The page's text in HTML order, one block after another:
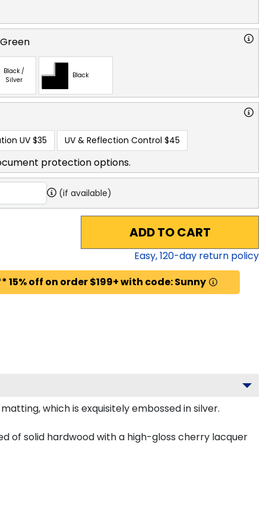
Black /
Silver
Black
UV $35 UV & Reflection Control $45
protection options.
(if available)
ADD TO CART
Easy,120-day return policy
off on order $199+ with code: Sunny
which is exquisitely embossed in silver.
of solid hardwood with a high-gloss cherry lacquer